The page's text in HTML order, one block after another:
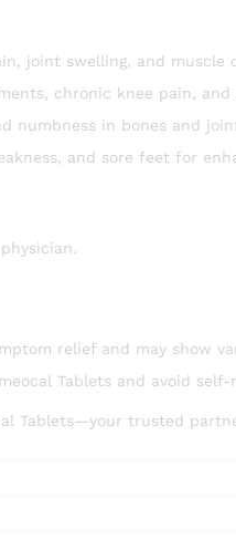
joint swelling, and muscle
chronic knee pain,
numbness in bones and
and sore feet for
relief and may show
Tablets and avoid self-
Tablets—your trusted